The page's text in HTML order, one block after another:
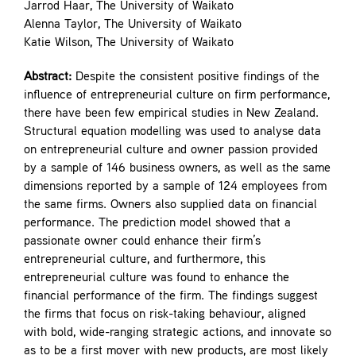
Jarrod Haar, The University of Waikato
Alenna Taylor, The University of Waikato
Katie Wilson, The University of Waikato
Abstract: Despite the consistent positive findings of the
influence of entrepreneurial culture on firm performance,
there have been few empirical studies in New Zealand.
Structural equation modelling was used to analyse data
on entrepreneurial culture and owner passion provided
by a sample of 146 business owners, as well as the same
dimensions reported by a sample of 124 employees from
the same firms. Owners also supplied data on financial
performance. The prediction model showed that a
passionate owner could enhance their firm’s
entrepreneurial culture, and furthermore, this
entrepreneurial culture was found to enhance the
financial performance of the firm. The findings suggest
the firms that focus on risk-taking behaviour, aligned
with bold, wide-ranging strategic actions, and innovate so
as to be a first mover with new products, are most likely